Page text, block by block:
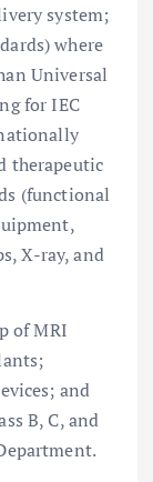
system;
where
Universal
for IEC
therapeutic
(functional
X-ray, and
of MRI
and
B, C, and